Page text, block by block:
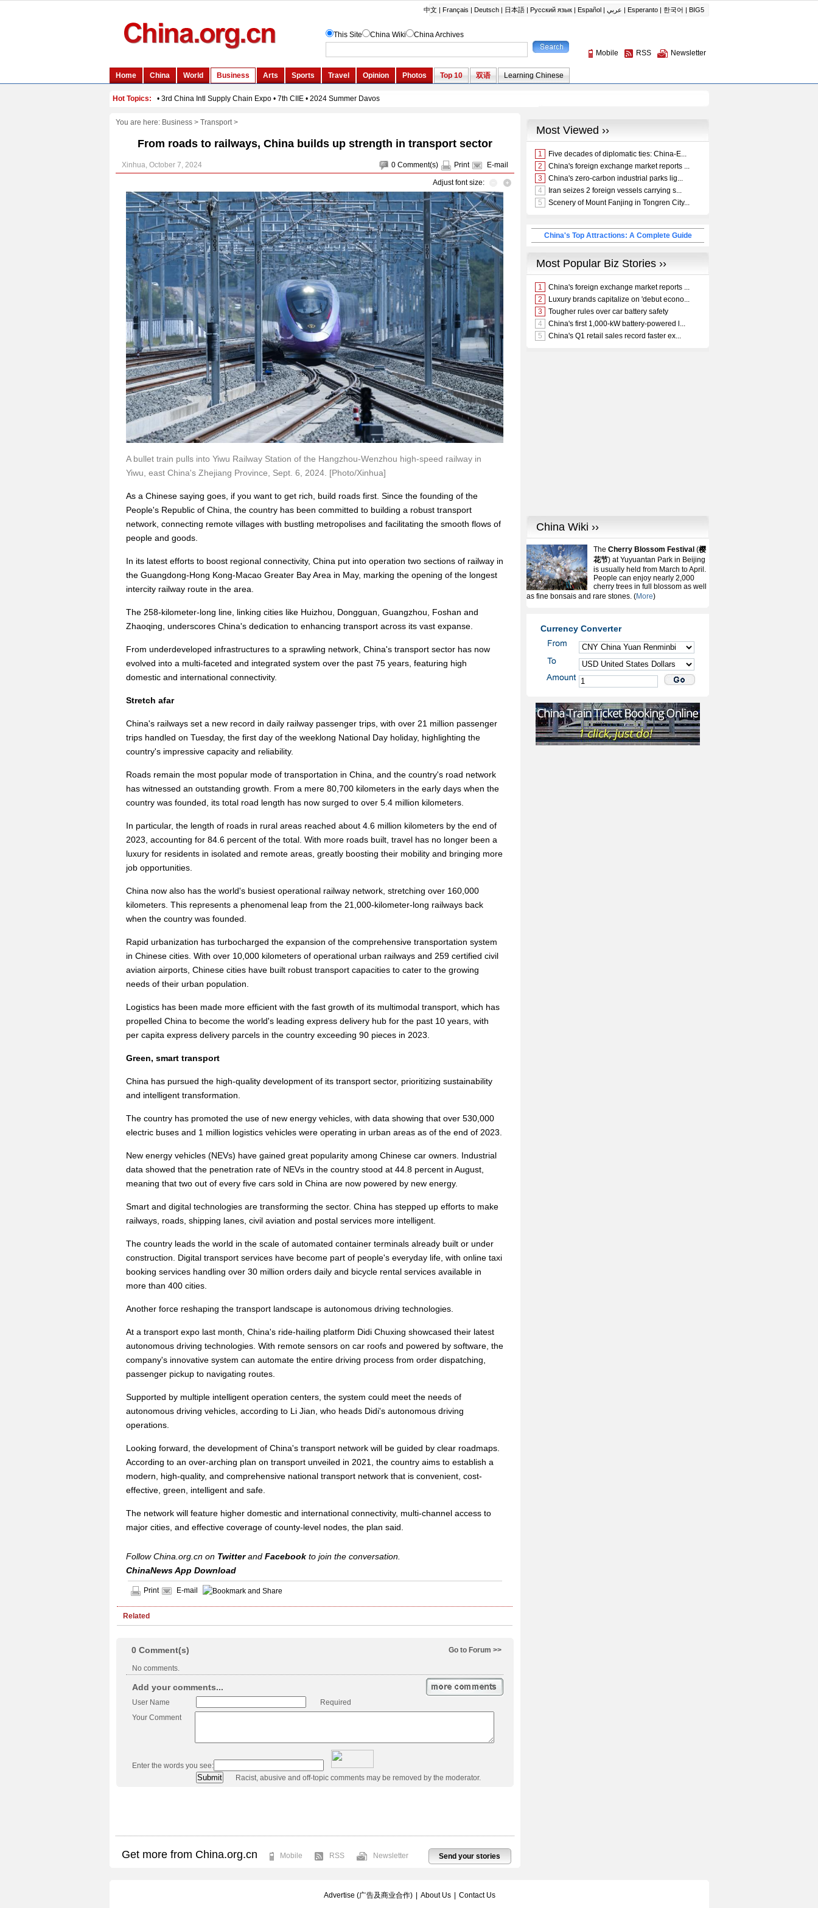
You are here: Business> Transport>
From roads to railways, China builds up strength in transport sector
0 Comment(s) Print E-mail
Xinhua, October 7, 2024
Adjust font size:
A bullet train pulls into Yiwu Railway Station of the Hangzhou-Wenzhou high-speed railway in
Yiwu, east China's Zhejiang Province, Sept. 6, 2024. [Photo/Xinhua]
As a Chinese saying goes, if you want to get rich, build roads first. Since the founding of the
People's Republic of China, the country has been committed to building a robust transport
network, connecting remote villages with bustling metropolises and facilitating the smooth flows of
people and goods.
In its latest efforts to boost regional connectivity, China put into operation two sections of railway in
the Guangdong-Hong Kong-Macao Greater Bay Area in May, marking the opening of the longest
intercity railway route in the area.
The 258-kilometer-long line, linking cities like Huizhou, Dongguan, Guangzhou, Foshan and
Zhaoqing, underscores China's dedication to enhancing transport across its vast expanse.
From underdeveloped infrastructures to a sprawling network, China's transport sector has now
evolved into a multi-faceted and integrated system over the past 75 years, featuring high
domestic and international connectivity.
Stretch afar
China's railways set a new record in daily railway passenger trips, with over 21 million passenger
trips handled on Tuesday, the first day of the weeklong National Day holiday, highlighting the
country's impressive capacity and reliability.
Roads remain the most popular mode of transportation in China, and the country's road network
has witnessed an outstanding growth. From a mere 80,700 kilometers in the early days when the
country was founded, its total road length has now surged to over 5.4 million kilometers.
In particular, the length of roads in rural areas reached about 4.6 million kilometers by the end of
2023, accounting for 84.6 percent of the total. With more roads built, travel has no longer been a
luxury for residents in isolated and remote areas, greatly boosting their mobility and bringing more
job opportunities.
China now also has the world's busiest operational railway network, stretching over 160,000
kilometers. This represents a phenomenal leap from the 21,000-kilometer-long railways back
when the country was founded.
Rapid urbanization has turbocharged the expansion of the comprehensive transportation system
in Chinese cities. With over 10,000 kilometers of operational urban railways and 259 certified civil
aviation airports, Chinese cities have built robust transport capacities to cater to the growing
needs of their urban population.
Logistics has been made more efficient with the fast growth of its multimodal transport, which has
propelled China to become the world's leading express delivery hub for the past 10 years, with
per capita express delivery parcels in the country exceeding 90 pieces in 2023.
Green, smart transport
China has pursued the high-quality development of its transport sector, prioritizing sustainability
and intelligent transformation.
The country has promoted the use of new energy vehicles, with data showing that over 530,000
electric buses and 1 million logistics vehicles were operating in urban areas as of the end of 2023.
New energy vehicles (NEVs) have gained great popularity among Chinese car owners. Industrial
data showed that the penetration rate of NEVs in the country stood at 44.8 percent in August,
meaning that two out of every five cars sold in China are now powered by new energy.
Smart and digital technologies are transforming the sector. China has stepped up efforts to make
railways, roads, shipping lanes, civil aviation and postal services more intelligent.
The country leads the world in the scale of automated container terminals already built or under
construction. Digital transport services have become part of people's everyday life, with online taxi
booking services handling over 30 million orders daily and bicycle rental services available in
more than 400 cities.
Another force reshaping the transport landscape is autonomous driving technologies.
At a transport expo last month, China's ride-hailing platform Didi Chuxing showcased their latest
autonomous driving technologies. With remote sensors on car roofs and powered by software, the
company's innovative system can automate the entire driving process from order dispatching,
passenger pickup to navigating routes.
Supported by multiple intelligent operation centers, the system could meet the needs of
autonomous driving vehicles, according to Li Jian, who heads Didi's autonomous driving
operations.
Looking forward, the development of China's transport network will be guided by clear roadmaps.
According to an over-arching plan on transport unveiled in 2021, the country aims to establish a
modern, high-quality, and comprehensive national transport network that is convenient, cost-
effective, green, intelligent and safe.
The network will feature higher domestic and international connectivity, multi-channel access to
major cities, and effective coverage of county-level nodes, the plan said.
Follow China.org.cn on Twitterand Facebook to join the conversation.
ChinaNews App Download
Print E-mail
Related
Go to Forum >>
0 Comment(s)
No comments.
Add your comments...
User Name
Required
Your Comment
Enter the words you see:
Racist, abusive and off-topic comments may be removed by the moderator.
Send your stories
Get more from China.org.cn Mobile RSS Newsletter